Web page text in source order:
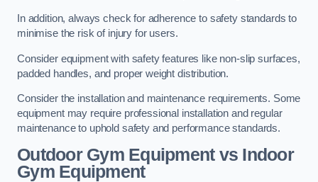
In addition, always check for adherence to safety standards to
minimise the risk of injury for users.
Consider equipment with safety features like non-slip surfaces,
padded handles, and proper weight distribution.
Consider the installation and maintenance requirements. Some
equipment may require professional installation and regular
maintenance to uphold safety and performance standards.
Outdoor Gym Equipment vs Indoor
Gym Equipment